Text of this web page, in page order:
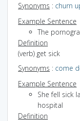
Synonyms : churn
Example Sentence
The
Definition
(verb) get sick
Synonyms : come
Example Sentence
She fell sick
hospital
Definition